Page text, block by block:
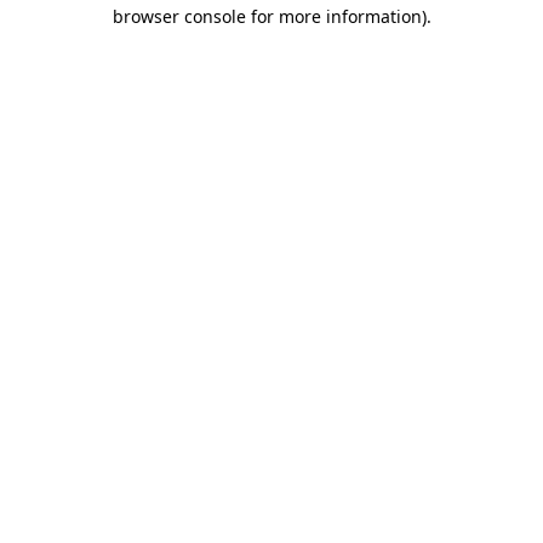
browser console for more information).